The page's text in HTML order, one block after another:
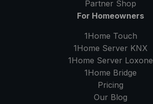
Partner Shop
For Homeowners
1Home Touch
1Home Server KNX
1Home Server Loxone
1Home Bridge
Pricing
Our Blog